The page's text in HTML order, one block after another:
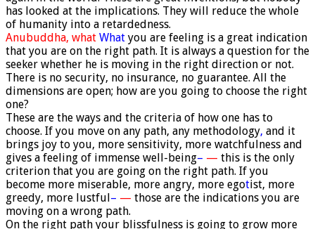
has looked at the implications. They will reduce the whole
of humanity into a retardedness.
Anubuddha, what What you are feeling is a great indication
that you are on the right path. It is always a question for the
seeker whether he is moving in the right direction or not.
There is no security, no insurance, no guarantee. All the
dimensions are open; how are you going to choose the right
one?
These are the ways and the criteria of how one has to
choose. If you move on any path, any methodology, and it
brings joy to you, more sensitivity, more watchfulness and
gives a feeling of immense well-being– — this is the only
criterion that you are going on the right path. If you
become more miserable, more angry, more egotist, more
greedy, more lustful– — those are the indications you are
moving on a wrong path.
On the right path your blissfulness is going to grow more